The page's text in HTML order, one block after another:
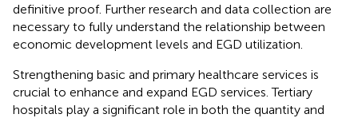
definitive proof. Further research and data collection are
necessary to fully understand the relationship between
economic development levels and EGD utilization.
Strengthening basic and primary healthcare services is
crucial to enhance and expand EGD services. Tertiary
hospitals play a significant role in both the quantity and